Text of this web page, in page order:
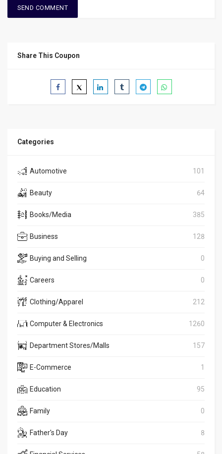
Share This Coupon
Categories
Automotive 101
Beauty 64
Books/Media 385
Business 128
Buying and Selling 0
Careers 0
Clothing/Apparel 212
Computer & Electronics 1260
Department Stores/Malls 157
E-Commerce 1
Education 95
Family 0
Father's Day 8